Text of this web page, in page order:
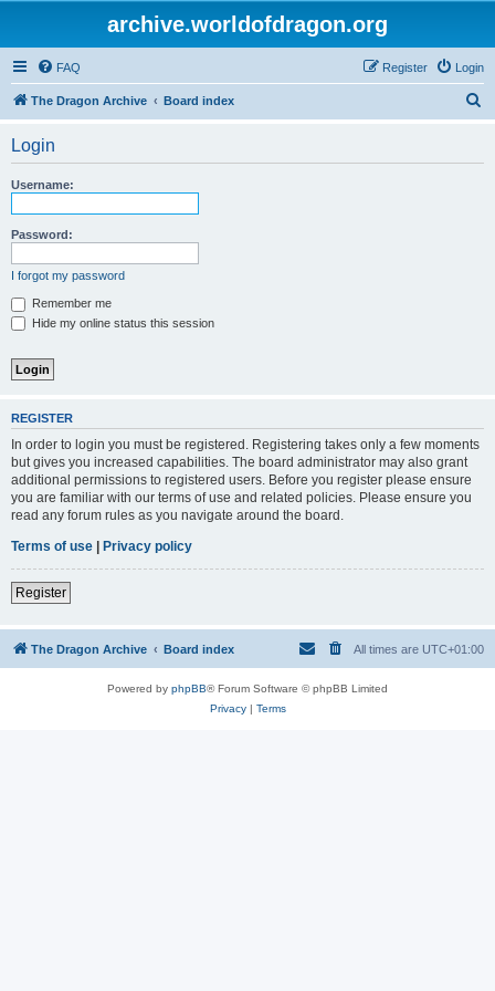
archive.worldofdragon.org
FAQ Login
Register
The Dragon Archive Board index
Login
Username:
Password:
I forgot my password
Remember me
Hide my online status this session
REGISTER
In order to login you must be registered. Registering takes only a few moments
but gives you increased capabilities. The board administrator may also grant
additional permissions to registered users. Before you register please ensure
you are familiar with our terms of use and related policies. Please ensure you
read any forum rules as you navigate around the board.
Terms of use | Privacy policy
Register
The Dragon Archive Board index All times are UTC+01:00
Powered by phpBB® Forum Software © phpBB Limited
Privacy| Terms